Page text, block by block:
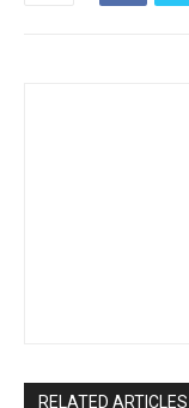
RELATED ARTICLES